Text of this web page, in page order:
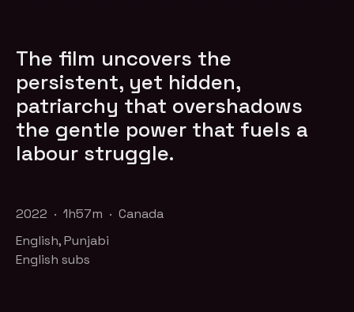
​The film uncovers the
persistent, yet hidden,
patriarchy that overshadows
the gentle power that fuels a
labour struggle.
2022 · 1h57m · Canada
English, Punjabi
English subs